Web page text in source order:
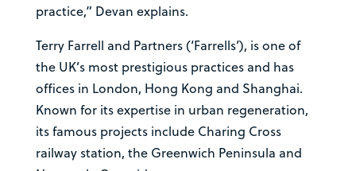
practice,” Devan explains.
Terry Farrell and Partners (‘Farrells’), is one of
the UK’s most prestigious practices and has
offices in London, Hong Kong and Shanghai.
Known for its expertise in urban regeneration,
its famous projects include Charing Cross
railway station, the Greenwich Peninsula and